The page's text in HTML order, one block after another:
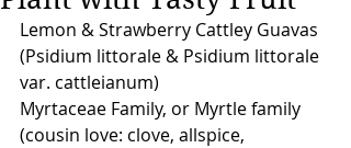
Lemon & Strawberry Cattley Guavas
(Psidium littorale & Psidium littorale
var. cattleianum)
Myrtaceae Family, or Myrtle family
(cousin love: clove, allspice,